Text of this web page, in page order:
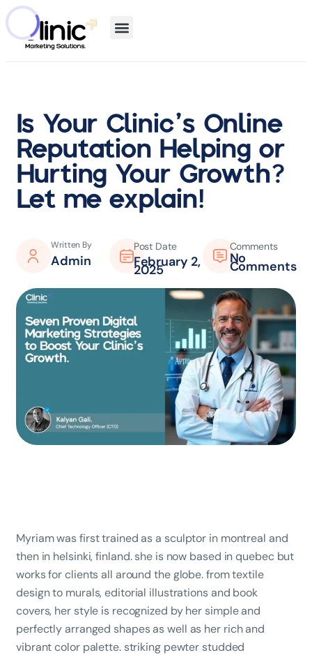
Is Your Clinic’s Online
Reputation Helping or
Hurting Your Growth?
Let me explain!
Written By
Admin
Post Date
February 2,
2025
Comments
No
Comments
Myriam was first trained as a sculptor in montreal and
then in helsinki, finland. she is now based in quebec but
works for clients all around the globe. from textile
design to murals, editorial illustrations and book
covers, her style is recognized by her simple and
perfectly arranged shapes as well as her rich and
vibrant color palette. striking pewter studded